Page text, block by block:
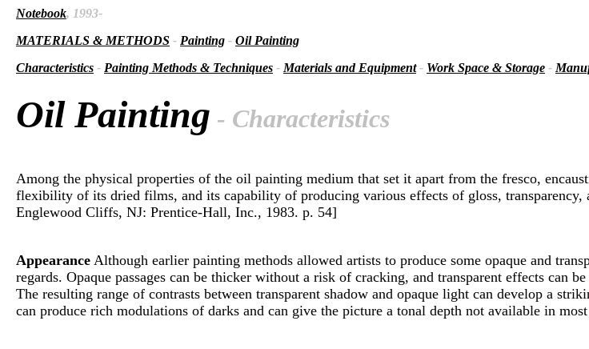
Notebook, 1993-
MATERIALS & METHODS - Painting - Oil Painting
Characteristics - Painting Methods & Techniques - Materials and Equipment- Work Space & Storage -
Oil Painting - Characteristics
Among the physical properties of the oil painting medium that set it apart from the fresco,
flexibility of its dried films, and its capability of producing various effects of gloss,
Englewood Cliffs, NJ: Prentice-Hall, Inc., 1983. p. 54]
Appearance Although earlier painting methods allowed artists to produce some opaque and
regards. Opaque passages can be thicker without a risk of cracking, and transparent effects can
The resulting range of contrasts between transparent shadow and opaque light can develop a
can produce rich modulations of darks and can give the picture a tonal depth not available in